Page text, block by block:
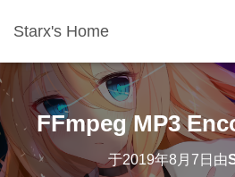
Starx's Home
FFmpeg MP3
于2019年8月7日 由